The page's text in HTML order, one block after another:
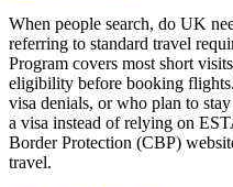
When people search, do UK
referring to standard travel
Program covers most short
eligibility before booking
visa denials, or who plan to
a visa instead of relying on
Border Protection (CBP)
travel.